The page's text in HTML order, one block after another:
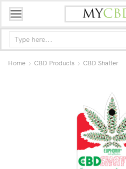
Home CBD Products CBD Shatter